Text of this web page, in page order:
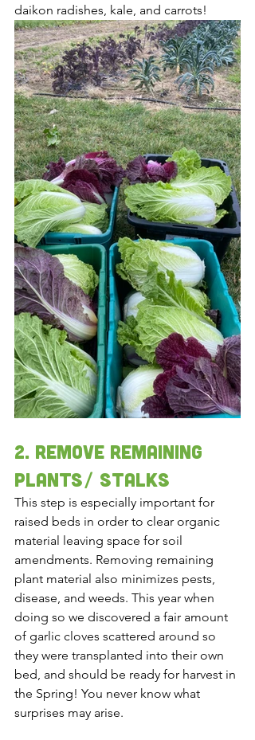
daikon radishes, kale, and carrots!
2. rEMOVE REMAINING
PLANTS/ STALKS
This step is especially important for
raised beds in order to clear organic
material leaving space for soil
amendments. Removing remaining
plant material also minimizes pests,
disease, and weeds. This year when
doing so we discovered a fair amount
of garlic cloves scattered around so
they were transplanted into their own
bed, and should be ready for harvest in
the Spring! You never know what
surprises may arise.